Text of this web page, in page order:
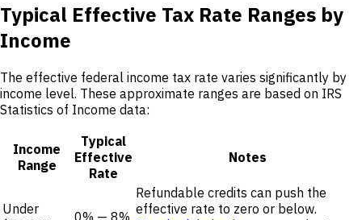
Typical Effective Tax Rate Ranges by
Income
The effective federal income tax rate varies significantly by
income level. These approximate ranges are based on IRS
Statistics of Income data:
Income
Range
Typical
Effective
Rate
Notes
Under
0% — 8%
Refundable credits can push the
effective rate to zero or below.